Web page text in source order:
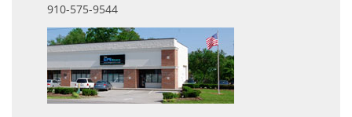
910-575-9544